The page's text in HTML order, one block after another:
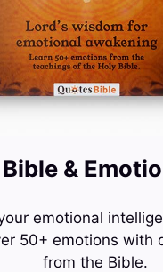
Bible &
emotional
50+ emotions with
from the Bible.